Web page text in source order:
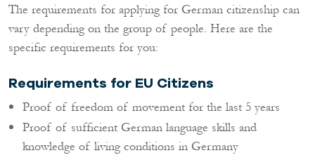
The requirements for applying for German citizenship can
vary depending on the group of people. Here are the
specific requirements for you:
Requirements for EU Citizens
Proof of freedom of movement for the last 5 years
Proof of sufficient German language skills and
knowledge of living conditions in Germany